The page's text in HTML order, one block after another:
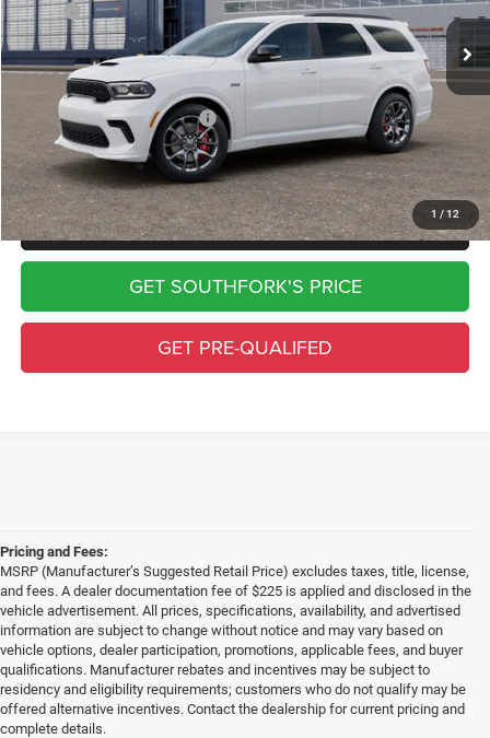
1 / 12
MSRP:
$55,555
Doc Fee:
$225
Southfork Price
$55,780
Add. Available Dodge Offers:
Complimentary Window Tint & 1 Year Lo Jack
CLICK TO CALL
GET SOUTHFORK'S PRICE
GET PRE-QUALIFED
Pricing and Fees:
MSRP (Manufacturer’s Suggested Retail Price) excludes taxes, title, license,
and fees. A dealer documentation fee of $225 is applied and disclosed in the
vehicle advertisement. All prices, specifications, availability, and advertised
information are subject to change without notice and may vary based on
vehicle options, dealer participation, promotions, applicable fees, and buyer
qualifications. Manufacturer rebates and incentives may be subject to
residency and eligibility requirements; customers who do not qualify may be
offered alternative incentives. Contact the dealership for current pricing and
complete details.